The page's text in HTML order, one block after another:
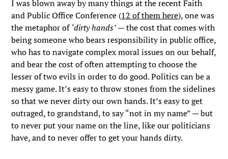
I was blown away by many things at the recent Faith
and Public Office Conference (12 of them here), one was
the metaphor of‘dirty hands’— the cost that comes with
being someone who bears responsibility in public office,
who has to navigate complex moral issues on our behalf,
and bear the cost of often attempting to choose the
lesser of two evils in order to do good. Politics can be a
messy game. It’s easy to throw stones from the sidelines
so that we never dirty our own hands. It’s easy to get
outraged, to grandstand, to say “not in my name” — but
to never put your name on the line, like our politicians
have, and to never offer to get your hands dirty.